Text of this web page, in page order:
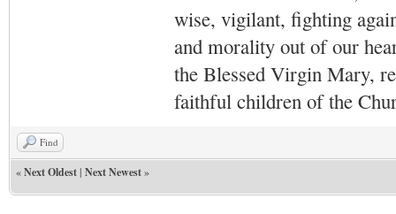
wise, vigilant, fighting
and morality out of our
the Blessed Virgin Mary,
faithful children of the
Find
«Next Oldest| Next Newest»